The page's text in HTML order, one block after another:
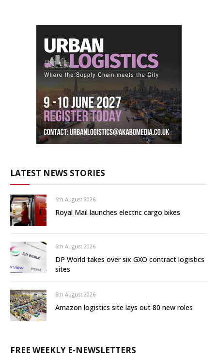
LATEST NEWS STORIES
6th August 2026
Royal Mail launches electric cargo bikes
6th August 2026
DP World takes over six GXO contract logistics
sites
6th August 2026
Amazon logistics site lays out 80 new roles
FREE WEEKLY E-NEWSLETTERS